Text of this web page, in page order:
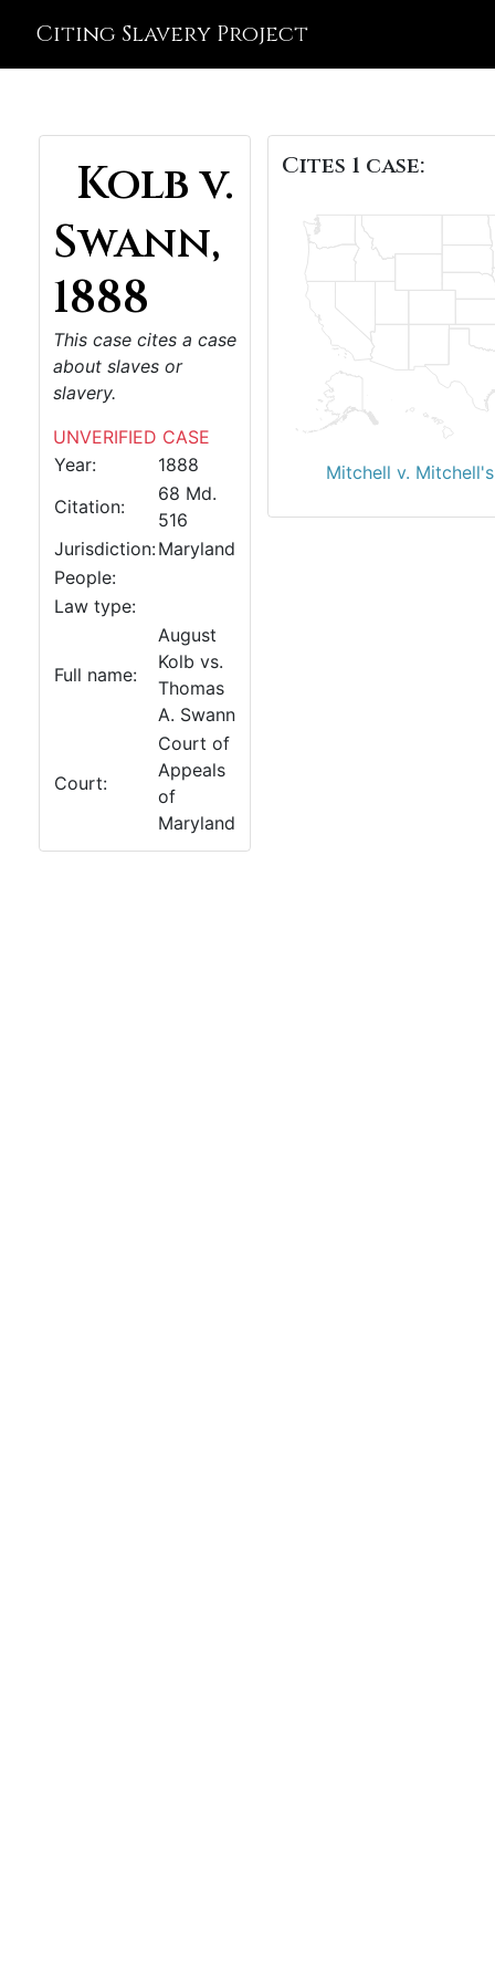
Citing Slavery Project
Kolb v.
Swann,
1888
This case cites a case
about slaves or
slavery.
UNVERIFIED CASE
Year:
1888
Citation:
68 Md.
516
Jurisdiction:Maryland
People:
Law type:
Full name:
August
Kolb vs.
Thomas
A. Swann
Court:
Court of
Appeals
of
Maryland
Cites 1 case:
Mitchell v.